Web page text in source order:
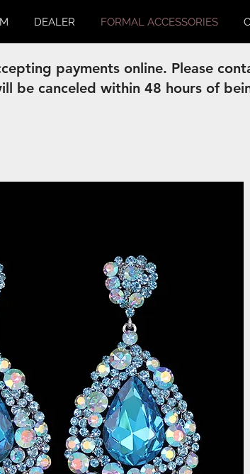
DEALER FORMAL ACCESSORIES
payments online. Please
be canceled within 48 hours of